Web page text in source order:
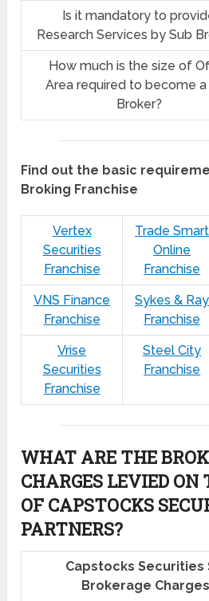
Is it mandatory to
Research Services by Sub
How much is the size of
Area required to become a
Broker?
Find out the basic
Broking Franchise
Vertex
Securities
Franchise
Trade Smart
Online
Franchise
VNS Finance
Franchise
Sykes & Ray
Franchise
Vrise
Securities
Franchise
Steel City
Franchise
WHAT ARE THE
CHARGES LEVIED ON
OF CAPSTOCKS
PARTNERS?
Capstocks Securities
Brokerage